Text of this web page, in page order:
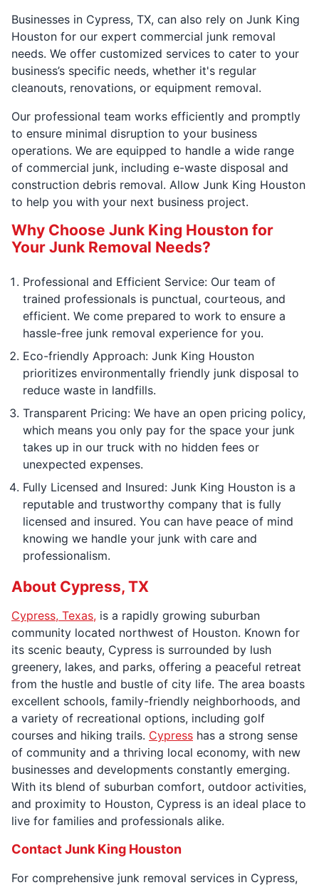
Businesses in Cypress, TX, can also rely on Junk King
Houston for our expert commercial junk removal
needs. We offer customized services to cater to your
business’s specific needs, whether it's regular
cleanouts, renovations, or equipment removal.
Our professional team works efficiently and promptly
to ensure minimal disruption to your business
operations. We are equipped to handle a wide range
of commercial junk, including e-waste disposal and
construction debris removal. Allow Junk King Houston
to help you with your next business project.
Why Choose Junk King Houston for
Your Junk Removal Needs?
Professional and Efficient Service: Our team of
trained professionals is punctual, courteous, and
efficient. We come prepared to work to ensure a
hassle-free junk removal experience for you.
Eco-friendly Approach: Junk King Houston
prioritizes environmentally friendly junk disposal to
reduce waste in landfills.
Transparent Pricing: We have an open pricing policy,
which means you only pay for the space your junk
takes up in our truck with no hidden fees or
unexpected expenses.
Fully Licensed and Insured: Junk King Houston is a
reputable and trustworthy company that is fully
licensed and insured. You can have peace of mind
knowing we handle your junk with care and
professionalism.
About Cypress, TX
Cypress, Texas, is a rapidly growing suburban
community located northwest of Houston. Known for
its scenic beauty, Cypress is surrounded by lush
greenery, lakes, and parks, offering a peaceful retreat
from the hustle and bustle of city life. The area boasts
excellent schools, family-friendly neighborhoods, and
a variety of recreational options, including golf
courses and hiking trails. Cypress has a strong sense
of community and a thriving local economy, with new
businesses and developments constantly emerging.
With its blend of suburban comfort, outdoor activities,
and proximity to Houston, Cypress is an ideal place to
live for families and professionals alike.
Contact Junk King Houston
For comprehensive junk removal services in Cypress,